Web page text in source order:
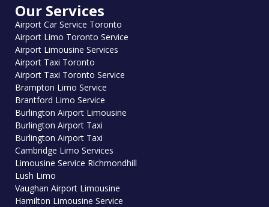
Our Services
Airport Car Service Toronto
Airport Limo Toronto Service
Airport Limousine Services
Airport Taxi Toronto
Airport Taxi Toronto Service
Brampton Limo Service
Brantford Limo Service
Burlington Airport Limousine
Burlington Airport Taxi
Burlington Airport Taxi
Cambridge Limo Services
Limousine Service Richmondhill
Lush Limo
Vaughan Airport Limousine
Hamilton Limousine Service